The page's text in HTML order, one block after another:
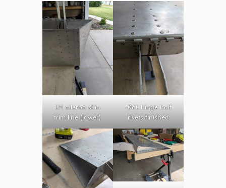
LH aileron skin
trim line (lower)
-06L hinge half
rivets finished